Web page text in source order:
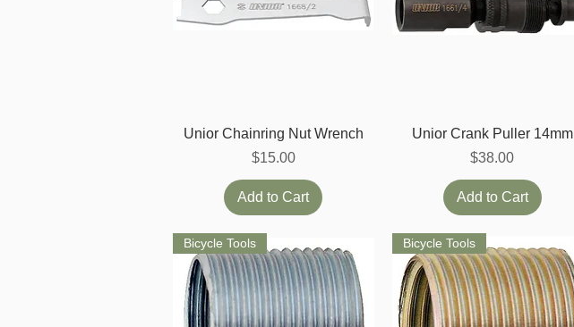
Quick View
Unior Chainring Nut Wrench
Price
$15.00
Add to Cart
Quick View
Unior Crank Puller 14mm
Price
$38.00
Add to Cart
Bicycle Tools Bicycle Tools